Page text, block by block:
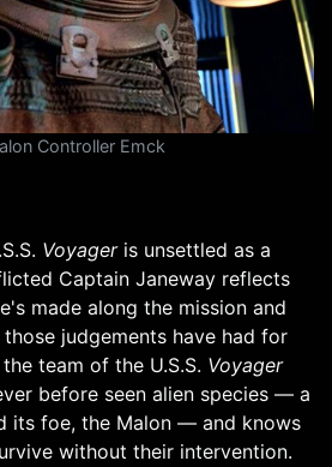
Controller Emck
Voyageris unsettled as a
Captain Janeway reflects
made along the mission and
judgements have had for
team of the U.S.S. Voyager
before seen alien species — a
its foe, the Malon — and knows
without their intervention.